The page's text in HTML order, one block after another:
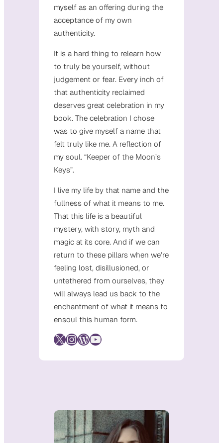
myself as an offering during the
acceptance of my own
authenticity.
It is a hard thing to relearn how
to truly be yourself, without
judgement or fear. Every inch of
that authenticity reclaimed
deserves great celebration in my
book. The celebration I chose
was to give myself a name that
felt truly like me. A reflection of
my soul. “Keeper of the Moon’s
Keys”.
I live my life by that name and the
fullness of what it means to me.
That this life is a beautiful
mystery, with story, myth and
magic at its core. And if we can
return to these pillars when we’re
feeling lost, disillusioned, or
untethered from ourselves, they
will always lead us back to the
enchantment of what it means to
ensoul this human form.
X InstagramWordPress YouTube